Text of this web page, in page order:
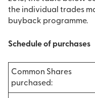
the individual trades
buyback programme.
Schedule of purchases
Common Shares
purchased: